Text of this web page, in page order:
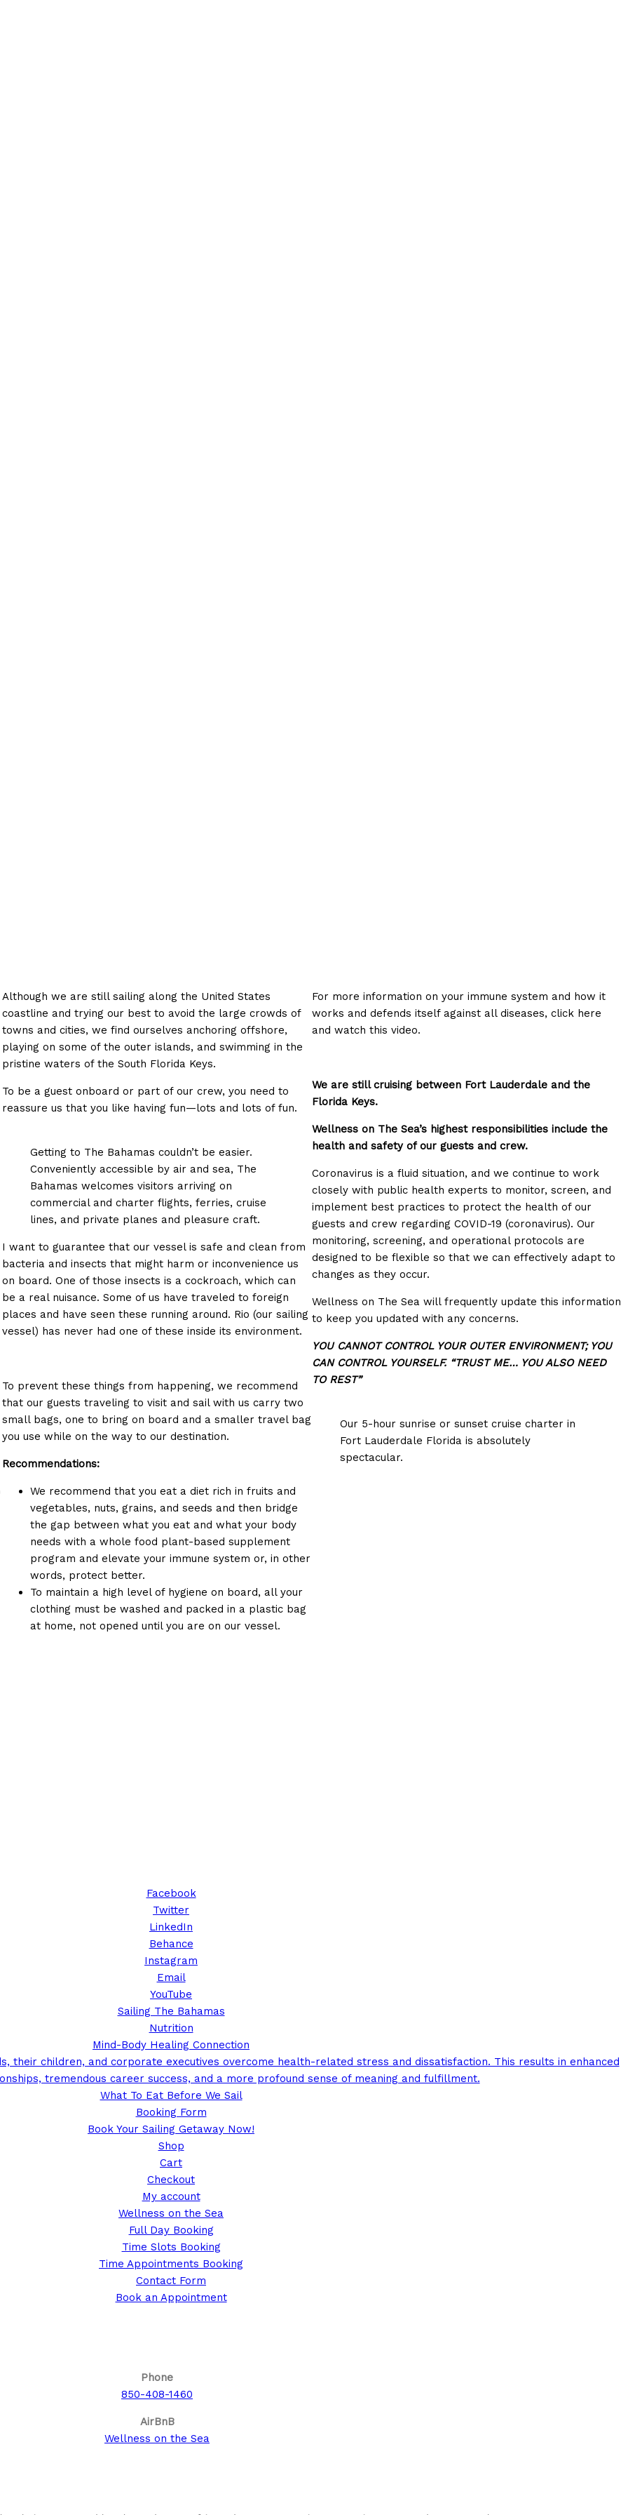
Although we are still sailing along the United States
coastline and trying our best to avoid the large crowds of
towns and cities, we find ourselves anchoring offshore,
playing on some of the outer islands, and swimming in the
pristine waters of the South Florida Keys.
To be a guest onboard or part of our crew, you need to
reassure us that you like having fun—lots and lots of fun.
Getting to The Bahamas couldn’t be easier.
Conveniently accessible by air and sea, The
Bahamas welcomes visitors arriving on
commercial and charter flights, ferries, cruise
lines, and private planes and pleasure craft.
I want to guarantee that our vessel is safe and clean from
bacteria and insects that might harm or inconvenience us
on board. One of those insects is a cockroach, which can
be a real nuisance. Some of us have traveled to foreign
places and have seen these running around. Rio (our sailing
vessel) has never had one of these inside its environment.
To prevent these things from happening, we recommend
that our guests traveling to visit and sail with us carry two
small bags, one to bring on board and a smaller travel bag
you use while on the way to our destination.
Recommendations:
We recommend that you eat a diet rich in fruits and
vegetables, nuts, grains, and seeds and then bridge
the gap between what you eat and what your body
needs with a whole food plant-based supplement
program and elevate your immune system or, in other
words, protect better.
To maintain a high level of hygiene on board, all your
clothing must be washed and packed in a plastic bag
at home, not opened until you are on our vessel.
For more information on your immune system and how it
works and defends itself against all diseases, click here
and watch this video.
We are still cruising between Fort Lauderdale and the
Florida Keys.
Wellness on The Sea’s highest responsibilities include the
health and safety of our guests and crew.
Coronavirus is a fluid situation, and we continue to work
closely with public health experts to monitor, screen, and
implement best practices to protect the health of our
guests and crew regarding COVID-19 (coronavirus). Our
monitoring, screening, and operational protocols are
designed to be flexible so that we can effectively adapt to
changes as they occur.
Wellness on The Sea will frequently update this information
to keep you updated with any concerns.
YOU CANNOT CONTROL YOUR OUTER ENVIRONMENT; YOU
CAN CONTROL YOURSELF. “TRUST ME… YOU ALSO NEED
TO REST”
Our 5-hour sunrise or sunset cruise charter in
Fort Lauderdale Florida is absolutely
spectacular.
Facebook
Twitter
LinkedIn
Behance
Instagram
Email
YouTube
Sailing The Bahamas
Nutrition
Mind-Body Healing Connection
their children, and corporate executives overcome health-related stress and dissatisfaction. This results in enhanced
tremendous career success, and a more profound sense of meaning and fulfillment.
What To Eat Before We Sail
Booking Form
Book Your Sailing Getaway Now!
Shop
Cart
Checkout
My account
Wellness on the Sea
Full Day Booking
Time Slots Booking
Time Appointments Booking
Contact Form
Book an Appointment
Phone
850-408-1460
AirBnB
Wellness on the Sea